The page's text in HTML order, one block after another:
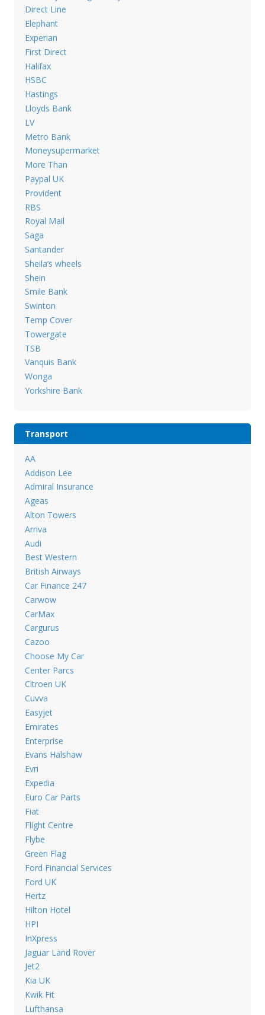
Direct Line
Elephant
Experian
First Direct
Halifax
HSBC
Hastings
Lloyds Bank
LV
Metro Bank
Moneysupermarket
More Than
Paypal UK
Provident
RBS
Royal Mail
Saga
Santander
Sheila’s wheels
Shein
Smile Bank
Swinton
Temp Cover
Towergate
TSB
Vanquis Bank
Wonga
Yorkshire Bank
Transport
AA
Addison Lee
Admiral Insurance
Ageas
Alton Towers
Arriva
Audi
Best Western
British Airways
Car Finance 247
Carwow
CarMax
Cargurus
Cazoo
Choose My Car
Center Parcs
Citroen UK
Cuvva
Easyjet
Emirates
Enterprise
Evans Halshaw
Evri
Expedia
Euro Car Parts
Fiat
Flight Centre
Flybe
Green Flag
Ford Financial Services
Ford UK
Hertz
Hilton Hotel
HPI
InXpress
Jaguar Land Rover
Jet2
Kia UK
Kwik Fit
Lufthansa